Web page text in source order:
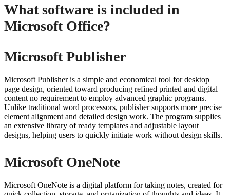
What software is included in
Microsoft Office?
Microsoft Publisher
Microsoft Publisher is a simple and economical tool for desktop
page design, oriented toward producing refined printed and digital
content no requirement to employ advanced graphic programs.
Unlike traditional word processors, publisher supports more precise
element alignment and detailed design work. The program supplies
an extensive library of ready templates and adjustable layout
designs, helping users to quickly initiate work without design skills.
Microsoft OneNote
Microsoft OneNote is a digital platform for taking notes, created for